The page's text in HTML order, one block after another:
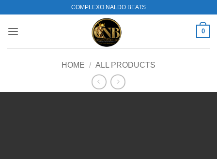
content
COMPLEXO NALDO BEATS
0
HOME / ALL PRODUCTS